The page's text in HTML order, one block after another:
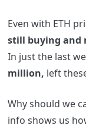
Even with ETH
still buying and
In just the last
million, left
Why should we
info shows us